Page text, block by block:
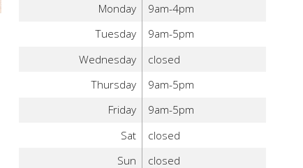
Monday
9am-4pm
Tuesday
9am-5pm
Wednesday
closed
Thursday
9am-5pm
Friday
9am-5pm
Sat
closed
Sun
closed